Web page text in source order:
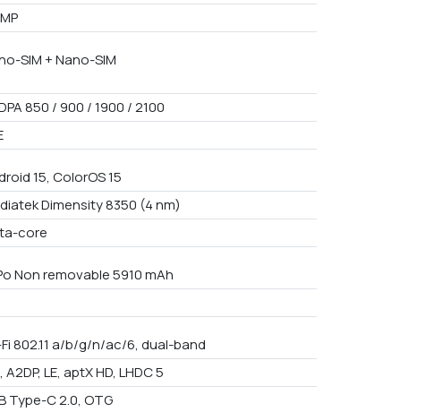
SIM + Nano-SIM
850 / 900 / 1900 / 2100
15, ColorOS 15
Dimensity 8350 (4 nm)
core
Non removable 5910 mAh
802.11 a/b/g/n/ac/6, dual-band
A2DP, LE, aptX HD, LHDC 5
Type-C 2.0, OTG